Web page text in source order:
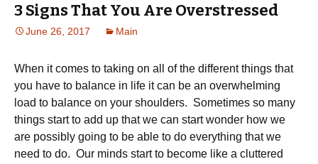
3 Signs That You Are Overstressed
June 26, 2017 Main
When it comes to taking on all of the different things that
you have to balance in life it can be an overwhelming
load to balance on your shoulders. Sometimes so many
things start to add up that we can start wonder how we
are possibly going to be able to do everything that we
need to do. Our minds start to become like a cluttered